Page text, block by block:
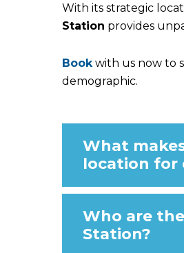
With its strategic
Station provides
Bookwith us now to
demographic.
What
location for
Who are
Station?